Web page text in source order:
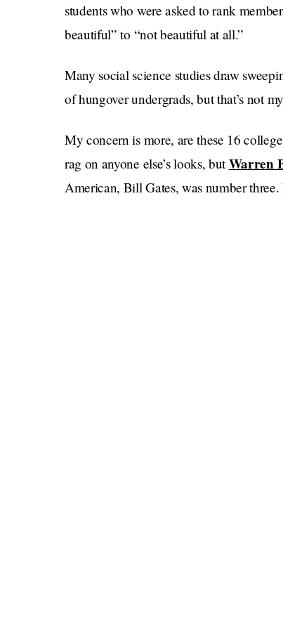
students who were asked to rank
beautiful” to “not beautiful at all.”
Many social science studies draw
of hungover undergrads, but that’s not
My concern is more, are these 16
rag on anyone else’s looks, butWarren
American, Bill Gates, was number